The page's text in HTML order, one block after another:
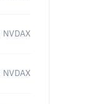
NVDAX
NVDAX